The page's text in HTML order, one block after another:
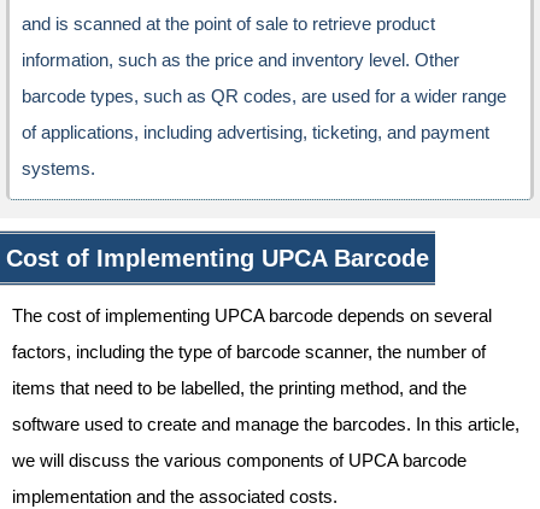
and is scanned at the point of sale to retrieve product
information, such as the price and inventory level. Other
barcode types, such as QR codes, are used for a wider range
of applications, including advertising, ticketing, and payment
systems.
Cost of Implementing UPCA Barcode
The cost of implementing UPCA barcode depends on several
factors, including the type of barcode scanner, the number of
items that need to be labelled, the printing method, and the
software used to create and manage the barcodes. In this article,
we will discuss the various components of UPCA barcode
implementation and the associated costs.